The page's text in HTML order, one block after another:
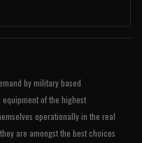
by military based
of the highest
operationally in the real
are amongst the best choices